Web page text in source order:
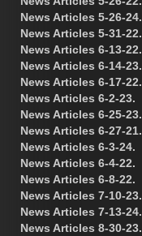
News Articles 5-26-24.
News Articles 5-31-22.
News Articles 6-13-22.
News Articles 6-14-23.
News Articles 6-17-22.
News Articles 6-2-23.
News Articles 6-25-23.
News Articles 6-27-21.
News Articles 6-3-24.
News Articles 6-4-22.
News Articles 6-8-22.
News Articles 7-10-23.
News Articles 7-13-24.
News Articles 8-30-23.